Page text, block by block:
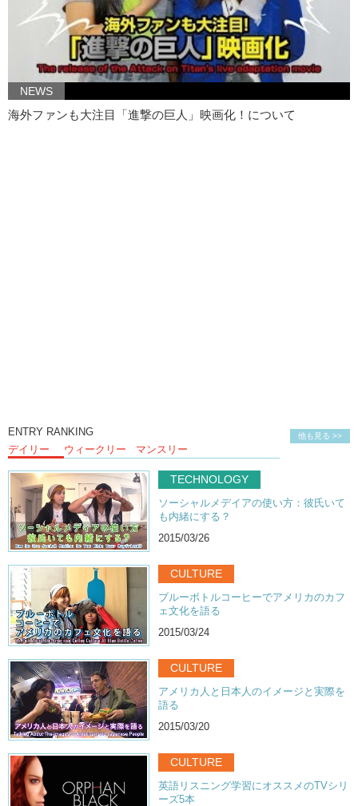
NEWS
海外ファンも大注目「進撃の巨人」映画化！について
他も見る >>
ENTRY RANKING
デイリー
ウィークリー マンスリー
TECHNOLOGY
ソーシャルメデイアの使い方：彼氏いて
も内緒にする？
2015/03/26
CULTURE
ブルーボトルコーヒーでアメリカのカフ
ェ文化を語る
2015/03/24
CULTURE
アメリカ人と日本人のイメージと実際を
語る
2015/03/20
CULTURE
英語リスニング学習にオススメのTVシリ
ーズ5本